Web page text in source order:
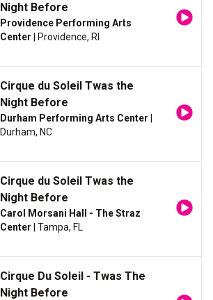
Night Before
Providence Performing Arts
Center | Providence, RI
Cirque du Soleil Twas the
Night Before
Durham Performing Arts Center
Durham, NC
Cirque du Soleil Twas the
Night Before
Carol Morsani Hall - The Straz
Center | Tampa, FL
Cirque Du Soleil - Twas The
Night Before